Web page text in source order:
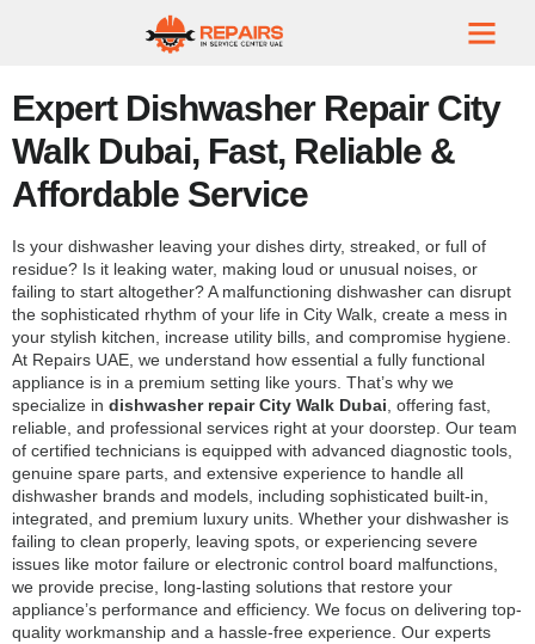
Expert Dishwasher Repair City
Walk Dubai, Fast, Reliable &
Affordable Service
Is your dishwasher leaving your dishes dirty, streaked, or full of
residue? Is it leaking water, making loud or unusual noises, or
failing to start altogether? A malfunctioning dishwasher can disrupt
the sophisticated rhythm of your life in City Walk, create a mess in
your stylish kitchen, increase utility bills, and compromise hygiene.
At Repairs UAE, we understand how essential a fully functional
appliance is in a premium setting like yours. That’s why we
specialize in dishwasher repair City Walk Dubai , offering fast,
reliable, and professional services right at your doorstep. Our team
of certified technicians is equipped with advanced diagnostic tools,
genuine spare parts, and extensive experience to handle all
dishwasher brands and models, including sophisticated built-in,
integrated, and premium luxury units. Whether your dishwasher is
failing to clean properly, leaving spots, or experiencing severe
issues like motor failure or electronic control board malfunctions,
we provide precise, long-lasting solutions that restore your
appliance’s performance and efficiency. We focus on delivering top-
quality workmanship and a hassle-free experience. Our experts